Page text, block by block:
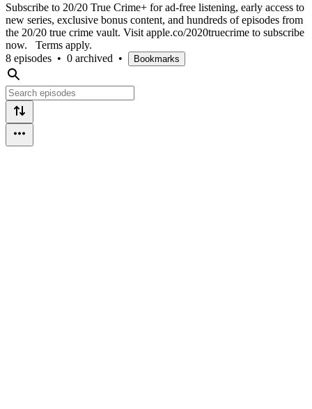
Subscribe to 20/20 True Crime+ for ad-free listening, early access to
new series, exclusive bonus content, and hundreds of episodes from
the 20/20 true crime vault. Visit apple.co/2020truecrime to subscribe
now. Terms apply.
8 episodes • 0 archived • Bookmarks